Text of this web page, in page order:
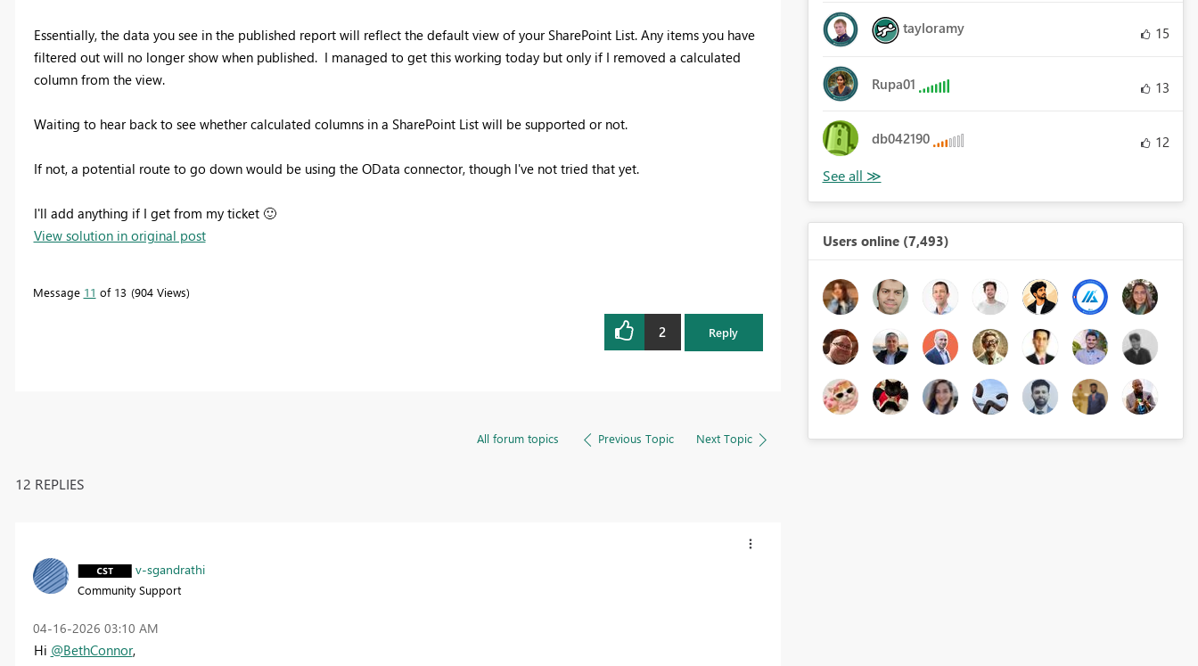
Essentially, the data you see in the published report will reflect the default view of your SharePoint List. Any items you have
filtered out will no longer show when published. I managed to get this working today but only if I removed a calculated
column from the view.
Waiting to hear back to see whether calculated columns in a SharePoint List will be supported or not.
If not, a potential route to go down would be using the OData connector, though I've not tried that yet.
I'll add anything if I get from my ticket 🙂
View solution in original post
Message 11 of 13 904 Views
2 Reply
All forum topics Previous Topic Next Topic
12 REPLIES
v-sgandrathi
Community Support
‎04-16-2026 03:10 AM
Hi @BethConnor,
tayloramy 15
Rupa01 13
db042190 12
Users online (7,493)